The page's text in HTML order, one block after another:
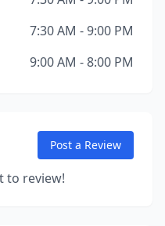
7:30 AM - 9:00 PM
9:00 AM - 8:00 PM
Post a Review
to review!